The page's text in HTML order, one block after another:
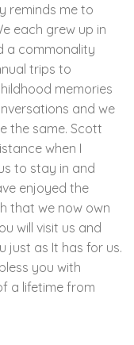
reminds me to
each grew up in
a commonality
trips to
memories
and we
the same. Scott
when I
to stay in and
enjoyed the
that we now own
will visit us and
just as It has for us.
you with
a lifetime from